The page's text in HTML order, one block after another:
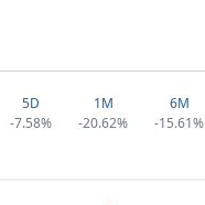
5D
-7.58%
1M
-20.62%
6M
-15.61%